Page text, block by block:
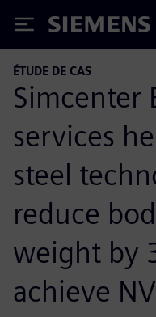
Siemens
ÉTUDE DE CAS
Simcenter
services
steel
reduce
weight by
achieve